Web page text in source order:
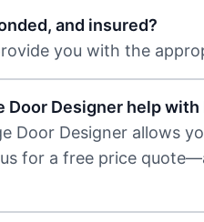
and insured?
you with the
Door Designer help
Door Designer allows
for a free price